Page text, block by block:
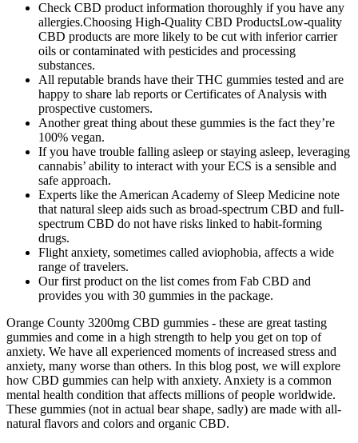
Check CBD product information thoroughly if you have any
allergies.Choosing High-Quality CBD ProductsLow-quality
CBD products are more likely to be cut with inferior carrier
oils or contaminated with pesticides and processing
substances.
All reputable brands have their THC gummies tested and are
happy to share lab reports or Certificates of Analysis with
prospective customers.
Another great thing about these gummies is the fact they’re
100% vegan.
If you have trouble falling asleep or staying asleep, leveraging
cannabis’ ability to interact with your ECS is a sensible and
safe approach.
Experts like the American Academy of Sleep Medicine note
that natural sleep aids such as broad-spectrum CBD and full-
spectrum CBD do not have risks linked to habit-forming
drugs.
Flight anxiety, sometimes called aviophobia, affects a wide
range of travelers.
Our first product on the list comes from Fab CBD and
provides you with 30 gummies in the package.
Orange County 3200mg CBD gummies - these are great tasting
gummies and come in a high strength to help you get on top of
anxiety. We have all experienced moments of increased stress and
anxiety, many worse than others. In this blog post, we will explore
how CBD gummies can help with anxiety. Anxiety is a common
mental health condition that affects millions of people worldwide.
These gummies (not in actual bear shape, sadly) are made with all-
natural flavors and colors and organic CBD.